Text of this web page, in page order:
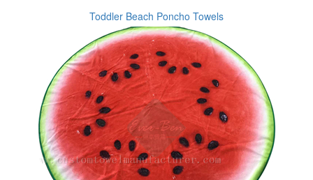
Toddler Beach Poncho Towels